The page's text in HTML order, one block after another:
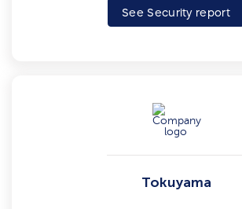
See Security report
Tokuyama